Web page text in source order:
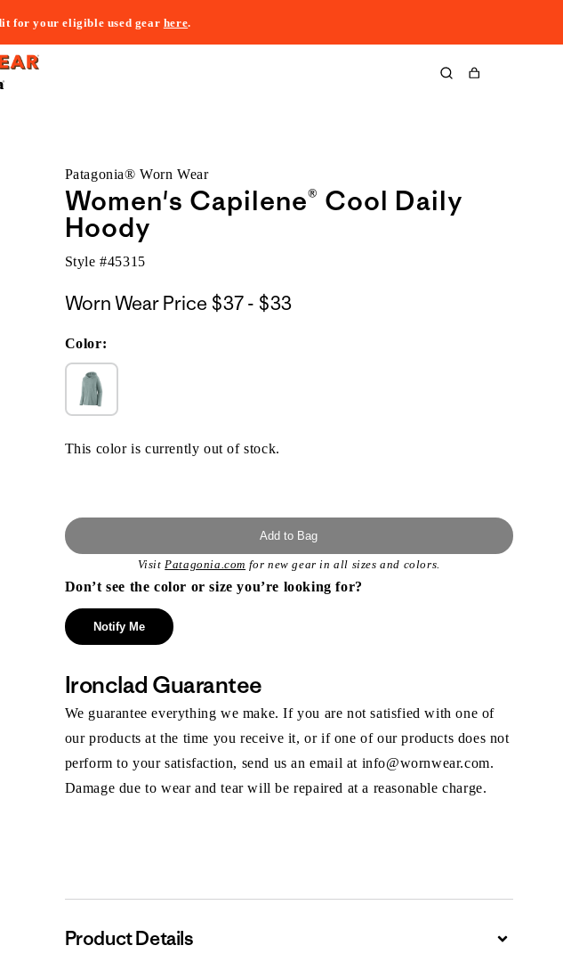
for your eligible used gear here.
Cart
Patagonia® Worn Wear
Women's Capilene® Cool Daily
Hoody
Style #45315
Worn Wear Price $37 - $33$37
Color:
This color is currently out of stock.
Add to Bag
VisitPatagonia.com for new gear in all sizes and colors.
Don’t see the color or size you’re looking for?
Notify Me
Ironclad Guarantee
We guarantee everything we make. If you are not satisfied with one of
our products at the time you receive it, or if one of our products does not
perform to your satisfaction, send us an email at info@wornwear.com.
Damage due to wear and tear will be repaired at a reasonable charge.
Product Details Expand